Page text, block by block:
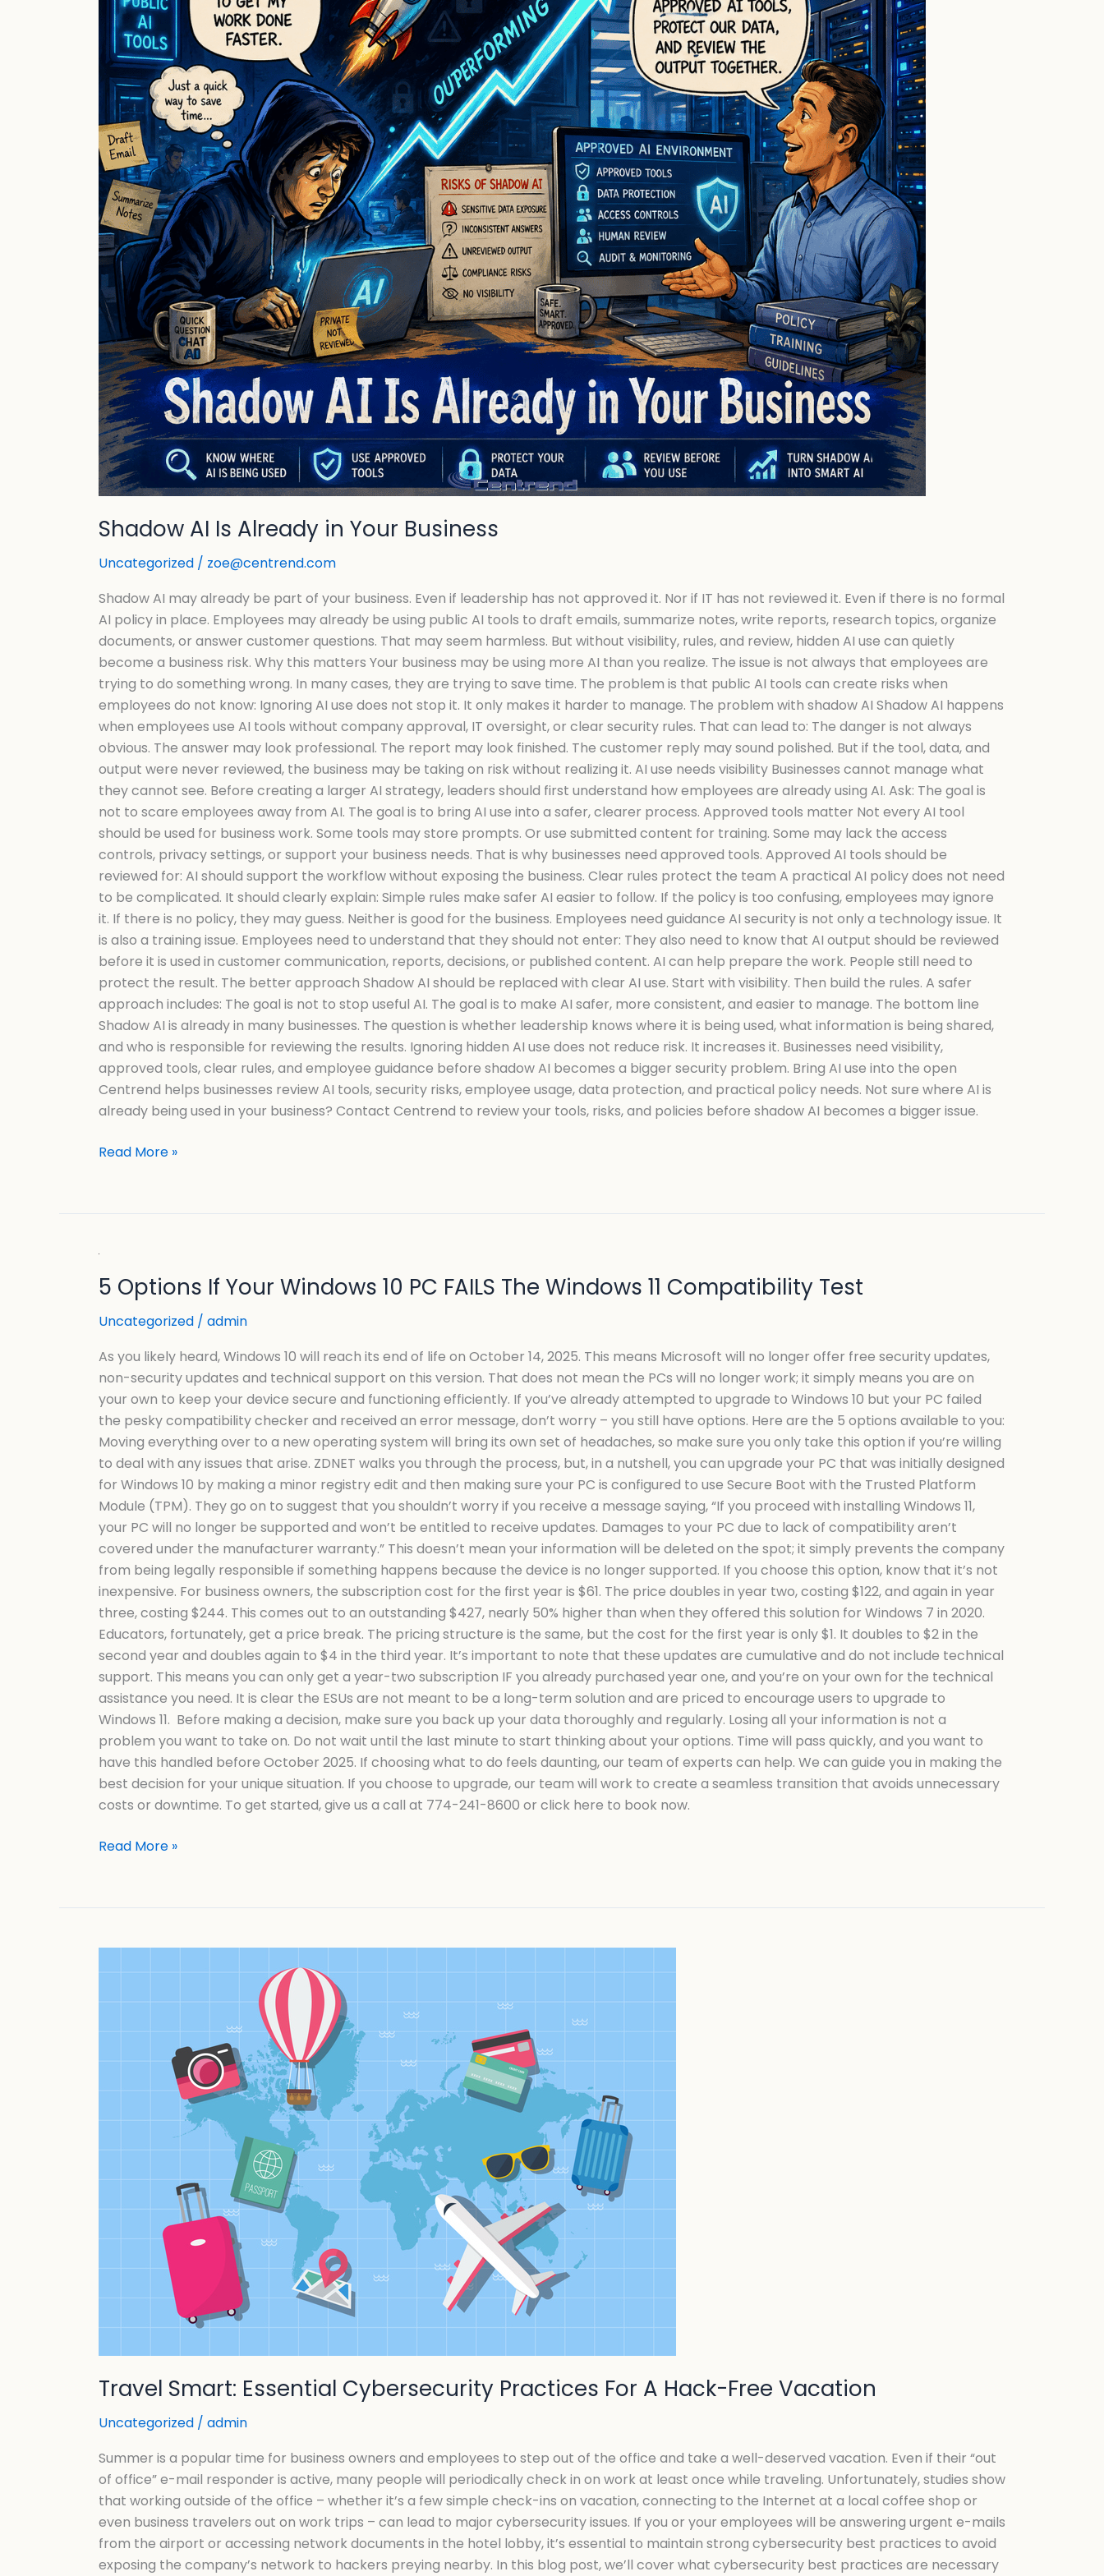
Shadow AI Is Already in Your Business
Uncategorized / zoe@centrend.com
Shadow AI may already be part of your business. Even if leadership has not approved it. Nor if IT has not reviewed it. Even if there is no formal
AI policy in place. Employees may already be using public AI tools to draft emails, summarize notes, write reports, research topics, organize
documents, or answer customer questions. That may seem harmless. But without visibility, rules, and review, hidden AI use can quietly
become a business risk. Why this matters Your business may be using more AI than you realize. The issue is not always that employees are
trying to do something wrong. In many cases, they are trying to save time. The problem is that public AI tools can create risks when
employees do not know: Ignoring AI use does not stop it. It only makes it harder to manage. The problem with shadow AI Shadow AI happens
when employees use AI tools without company approval, IT oversight, or clear security rules. That can lead to: The danger is not always
obvious. The answer may look professional. The report may look finished. The customer reply may sound polished. But if the tool, data, and
output were never reviewed, the business may be taking on risk without realizing it. AI use needs visibility Businesses cannot manage what
they cannot see. Before creating a larger AI strategy, leaders should first understand how employees are already using AI. Ask: The goal is
not to scare employees away from AI. The goal is to bring AI use into a safer, clearer process. Approved tools matter Not every AI tool
should be used for business work. Some tools may store prompts. Or use submitted content for training. Some may lack the access
controls, privacy settings, or support your business needs. That is why businesses need approved tools. Approved AI tools should be
reviewed for: AI should support the workflow without exposing the business. Clear rules protect the team A practical AI policy does not need
to be complicated. It should clearly explain: Simple rules make safer AI easier to follow. If the policy is too confusing, employees may ignore
it. If there is no policy, they may guess. Neither is good for the business. Employees need guidance AI security is not only a technology issue. It
is also a training issue. Employees need to understand that they should not enter: They also need to know that AI output should be reviewed
before it is used in customer communication, reports, decisions, or published content. AI can help prepare the work. People still need to
protect the result. The better approach Shadow AI should be replaced with clear AI use. Start with visibility. Then build the rules. A safer
approach includes: The goal is not to stop useful AI. The goal is to make AI safer, more consistent, and easier to manage. The bottom line
Shadow AI is already in many businesses. The question is whether leadership knows where it is being used, what information is being shared,
and who is responsible for reviewing the results. Ignoring hidden AI use does not reduce risk. It increases it. Businesses need visibility,
approved tools, clear rules, and employee guidance before shadow AI becomes a bigger security problem. Bring AI use into the open
Centrend helps businesses review AI tools, security risks, employee usage, data protection, and practical policy needs. Not sure where AI is
already being used in your business? Contact Centrend to review your tools, risks, and policies before shadow AI becomes a bigger issue.
Already
Your
Business
Read More »
5 Options If Your Windows 10 PC FAILS The Windows 11 Compatibility Test
Uncategorized / admin
As you likely heard, Windows 10 will reach its end of life on October 14, 2025. This means Microsoft will no longer offer free security updates,
non-security updates and technical support on this version. That does not mean the PCs will no longer work; it simply means you are on
your own to keep your device secure and functioning efficiently. If you’ve already attempted to upgrade to Windows 10 but your PC failed
the pesky compatibility checker and received an error message, don’t worry – you still have options. Here are the 5 options available to you:
Moving everything over to a new operating system will bring its own set of headaches, so make sure you only take this option if you’re willing
to deal with any issues that arise. ZDNET walks you through the process, but, in a nutshell, you can upgrade your PC that was initially designed
for Windows 10 by making a minor registry edit and then making sure your PC is configured to use Secure Boot with the Trusted Platform
Module (TPM). They go on to suggest that you shouldn’t worry if you receive a message saying, “If you proceed with installing Windows 11,
your PC will no longer be supported and won’t be entitled to receive updates. Damages to your PC due to lack of compatibility aren’t
covered under the manufacturer warranty.” This doesn’t mean your information will be deleted on the spot; it simply prevents the company
from being legally responsible if something happens because the device is no longer supported. If you choose this option, know that it’s not
inexpensive. For business owners, the subscription cost for the first year is $61. The price doubles in year two, costing $122, and again in year
three, costing $244. This comes out to an outstanding $427, nearly 50% higher than when they offered this solution for Windows 7 in 2020.
Educators, fortunately, get a price break. The pricing structure is the same, but the cost for the first year is only $1. It doubles to $2 in the
second year and doubles again to $4 in the third year. It’s important to note that these updates are cumulative and do not include technical
support. This means you can only get a year-two subscription IF you already purchased year one, and you’re on your own for the technical
assistance you need. It is clear the ESUs are not meant to be a long-term solution and are priced to encourage users to upgrade to
Windows 11. Before making a decision, make sure you back up your data thoroughly and regularly. Losing all your information is not a
problem you want to take on. Do not wait until the last minute to start thinking about your options. Time will pass quickly, and you want to
have this handled before October 2025. If choosing what to do feels daunting, our team of experts can help. We can guide you in making the
best decision for your unique situation. If you choose to upgrade, our team will work to create a seamless transition that avoids unnecessary
costs or downtime. To get started, give us a call at 774-241-8600 or click here to book now.
Options
Your
Windows
FAILS
The
Windows
11
Compatibility
Read More »
Travel Smart: Essential Cybersecurity Practices For A Hack-Free Vacation
Uncategorized / admin
Summer is a popular time for business owners and employees to step out of the office and take a well-deserved vacation. Even if their “out
of office” e-mail responder is active, many people will periodically check in on work at least once while traveling. Unfortunately, studies show
that working outside of the office – whether it’s a few simple check-ins on vacation, connecting to the Internet at a local coffee shop or
even business travelers out on work trips – can lead to major cybersecurity issues. If you or your employees will be answering urgent e-mails
from the airport or accessing network documents in the hotel lobby, it’s essential to maintain strong cybersecurity best practices to avoid
exposing the company’s network to hackers preying nearby. In this blog post, we’ll cover what cybersecurity best practices are necessary
For
Vacation